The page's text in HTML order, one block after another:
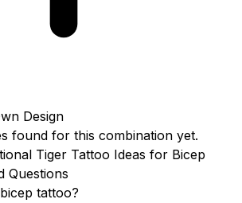
Design
found for this combination yet.
Tiger Tattoo Ideas for Bicep
Questions
tattoo?